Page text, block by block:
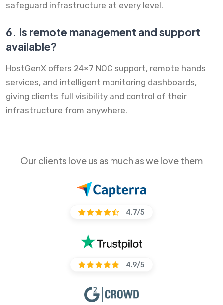
safeguard infrastructure at every level.
6. Is remote management and support
available?
HostGenX offers 24×7 NOC support, remote hands
services, and intelligent monitoring dashboards,
giving clients full visibility and control of their
infrastructure from anywhere.
Our clients love us as much as we love them
4.7/5
4.9/5